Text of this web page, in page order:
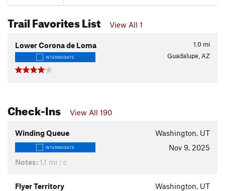
Trail Favorites List View All 1
1.0 mi
Lower Corona de Loma
INTERMEDIATE Guadalupe, AZ
Check-Ins View All 190
Winding Queue Washington, UT
INTERMEDIATE
Nov 9, 2025
Notes: 1.1 mi : c
Flyer Territory Washington, UT